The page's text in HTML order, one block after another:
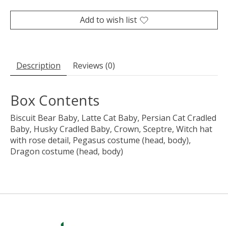
Add to wish list
Description Reviews (0)
Box Contents
Biscuit Bear Baby, Latte Cat Baby, Persian Cat Cradled
Baby, Husky Cradled Baby, Crown, Sceptre, Witch hat
with rose detail, Pegasus costume (head, body),
Dragon costume (head, body)